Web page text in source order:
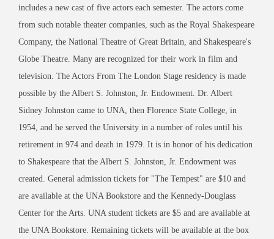
includes a new cast of five actors each semester. The actors come
from such notable theater companies, such as the Royal Shakespeare
Company, the National Theatre of Great Britain, and Shakespeare's
Globe Theatre. Many are recognized for their work in film and
television. The Actors From The London Stage residency is made
possible by the Albert S. Johnston, Jr. Endowment. Dr. Albert
Sidney Johnston came to UNA, then Florence State College, in
1954, and he served the University in a number of roles until his
retirement in 974 and death in 1979. It is in honor of his dedication
to Shakespeare that the Albert S. Johnston, Jr. Endowment was
created. General admission tickets for "The Tempest" are $10 and
are available at the UNA Bookstore and the Kennedy-Douglass
Center for the Arts. UNA student tickets are $5 and are available at
the UNA Bookstore. Remaining tickets will be available at the box